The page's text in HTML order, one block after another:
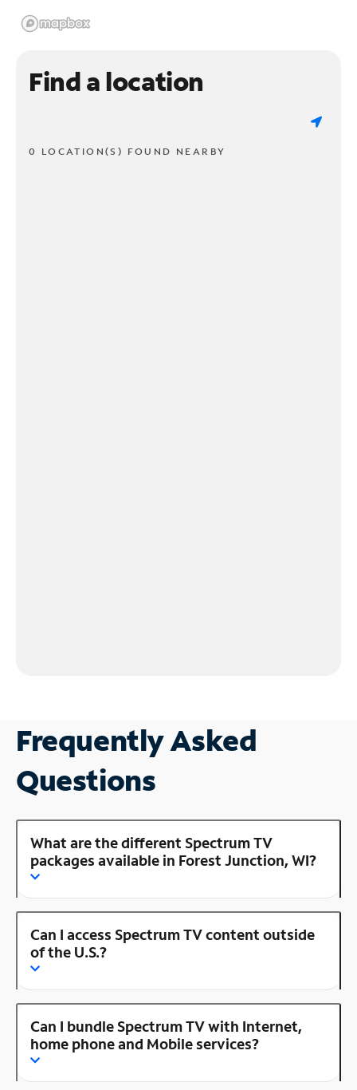
Find a location
0 LOCATION(S) FOUND NEARBY
Frequently Asked
Questions
What are the different Spectrum TV
packages available in Forest Junction, WI?
Can I access Spectrum TV content outside
of the U.S.?
Can I bundle Spectrum TV with Internet,
home phone and Mobile services?